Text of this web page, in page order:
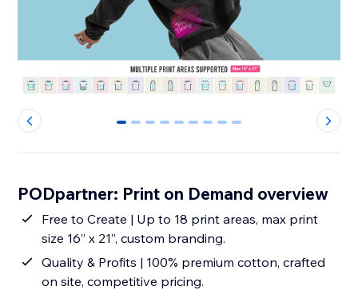
0 1 2 3 4 5 6 7 8
PODpartner: Print on Demand overview
Free to Create | Up to 18 print areas, max print
size 16” x 21”, custom branding.
Quality & Profits | 100% premium cotton, crafted
on site, competitive pricing.